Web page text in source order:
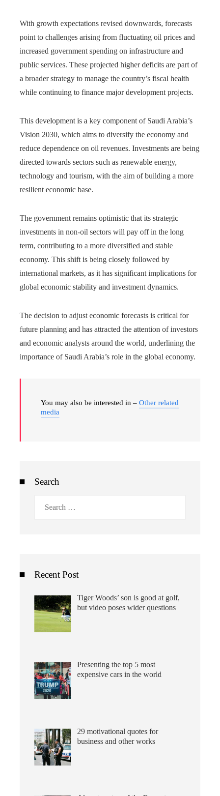
With growth expectations revised downwards, forecasts
point to challenges arising from fluctuating oil prices and
increased government spending on infrastructure and
public services. These projected higher deficits are part of
a broader strategy to manage the country’s fiscal health
while continuing to finance major development projects.
This development is a key component of Saudi Arabia’s
Vision 2030, which aims to diversify the economy and
reduce dependence on oil revenues. Investments are being
directed towards sectors such as renewable energy,
technology and tourism, with the aim of building a more
resilient economic base.
The government remains optimistic that its strategic
investments in non-oil sectors will pay off in the long
term, contributing to a more diversified and stable
economy. This shift is being closely followed by
international markets, as it has significant implications for
global economic stability and investment dynamics.
The decision to adjust economic forecasts is critical for
future planning and has attracted the attention of investors
and economic analysts around the world, underlining the
importance of Saudi Arabia’s role in the global economy.
You may also be interested in – Other related
media
Search
Recent Post
Tiger Woods’ son is good at golf,
but video poses wider questions
Presenting the top 5 most
expensive cars in the world
29 motivational quotes for
business and other works